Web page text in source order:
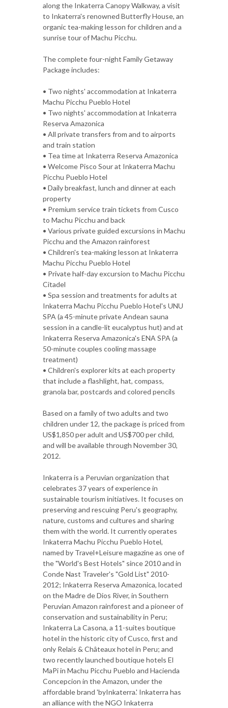
along the Inkaterra Canopy Walkway, a visit
to Inkaterra's renowned Butterfly House, an
organic tea-making lesson for children and a
sunrise tour of Machu Picchu.
The complete four-night Family Getaway
Package includes:
• Two nights' accommodation at Inkaterra
Machu Picchu Pueblo Hotel
• Two nights' accommodation at Inkaterra
Reserva Amazonica
• All private transfers from and to airports
and train station
• Tea time at Inkaterra Reserva Amazonica
• Welcome Pisco Sour at Inkaterra Machu
Picchu Pueblo Hotel
• Daily breakfast, lunch and dinner at each
property
• Premium service train tickets from Cusco
to Machu Picchu and back
• Various private guided excursions in Machu
Picchu and the Amazon rainforest
• Children's tea-making lesson at Inkaterra
Machu Picchu Pueblo Hotel
• Private half-day excursion to Machu Picchu
Citadel
• Spa session and treatments for adults at
Inkaterra Machu Picchu Pueblo Hotel's UNU
SPA (a 45-minute private Andean sauna
session in a candle-lit eucalyptus hut) and at
Inkaterra Reserva Amazonica's ENA SPA (a
50-minute couples cooling massage
treatment)
• Children's explorer kits at each property
that include a flashlight, hat, compass,
granola bar, postcards and colored pencils
Based on a family of two adults and two
children under 12, the package is priced from
US$1,850 per adult and US$700 per child,
and will be available through November 30,
2012.
Inkaterra is a Peruvian organization that
celebrates 37 years of experience in
sustainable tourism initiatives. It focuses on
preserving and rescuing Peru's geography,
nature, customs and cultures and sharing
them with the world. It currently operates
Inkaterra Machu Picchu Pueblo Hotel,
named by Travel+Leisure magazine as one of
the "World's Best Hotels" since 2010 and in
Conde Nast Traveler's "Gold List" 2010-
2012; Inkaterra Reserva Amazonica, located
on the Madre de Dios River, in Southern
Peruvian Amazon rainforest and a pioneer of
conservation and sustainability in Peru;
Inkaterra La Casona, a 11-suites boutique
hotel in the historic city of Cusco, first and
only Relais & Châteaux hotel in Peru; and
two recently launched boutique hotels El
MaPi in Machu Picchu Pueblo and Hacienda
Concepcion in the Amazon, under the
affordable brand 'byInkaterra.' Inkaterra has
an alliance with the NGO Inkaterra